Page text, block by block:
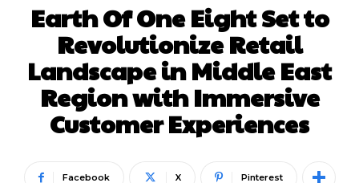
Earth Of One Eight Set to
Revolutionize Retail
Landscape in Middle East
Region with Immersive
Customer Experiences
Facebook X Pinterest